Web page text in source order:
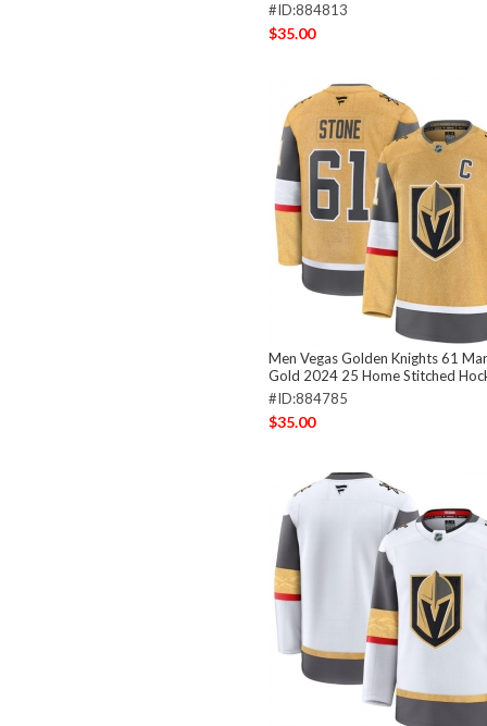
#ID:884813
$35.00
Men Vegas Golden Knights 61
Gold 2024 25 Home Stitched
#ID:884785
$35.00